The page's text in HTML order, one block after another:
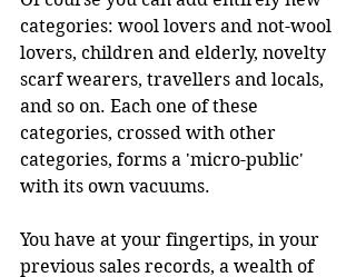
categories: wool lovers and not-wool
lovers, children and elderly, novelty
scarf wearers, travellers and locals,
and so on. Each one of these
categories, crossed with other
categories, forms a 'micro-public'
with its own vacuums.
You have at your fingertips, in your
previous sales records, a wealth of